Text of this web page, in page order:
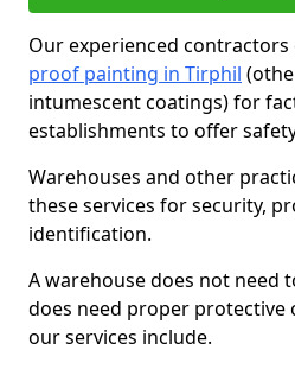
Our experienced contractors
proof painting in Tirphil
intumescent coatings) for
establishments to offer
Warehouses and other
these services for security,
identification.
A warehouse does not need
does need proper protective
our services include.